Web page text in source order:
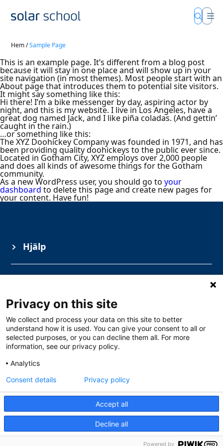
Hem/Sample Page
This is an example page. It’s different from a blog post
because it will stay in one place and will show up in your
site navigation (in most themes). Most people start with an
About page that introduces them to potential site visitors.
It might say something like this:
Hi there! I’m a bike messenger by day, aspiring actor by
night, and this is my website. I live in Los Angeles, have a
great dog named Jack, and I like piña coladas. (And gettin’
caught in the rain.)
…or something like this:
The XYZ Doohickey Company was founded in 1971, and has
been providing quality doohickeys to the public ever since.
Located in Gotham City, XYZ employs over 2,000 people
and does all kinds of awesome things for the Gotham
community.
As a new WordPress user, you should go to your
dashboard to delete this page and create new pages for
your content. Have fun!
Hjälp
Ämnesområden
Gullbergs Strandgata 15, Göteborg
info@solarschool.se
Privacy on this site
We collect and process your data on this site to better
understand how it is used. You can give your consent to all or
selected purposes, or you can decline them all. For more
information, see our privacy policy.
Analytics
Accept all
Decline all
Consent details Privacy policy
Powered by